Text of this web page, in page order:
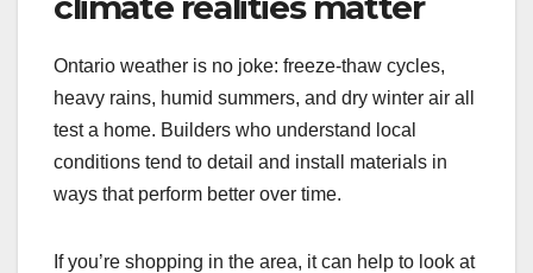
Ontario weather is no joke: freeze-thaw cycles,
heavy rains, humid summers, and dry winter air all
test a home. Builders who understand local
conditions tend to detail and install materials in
ways that perform better over time.
If you’re shopping in the area, it can help to look at